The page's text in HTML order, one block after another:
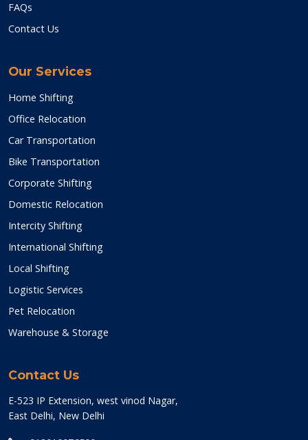
FAQs
Contact Us
Our Services
Home Shifting
Office Relocation
Car Transportation
Bike Transportation
Corporate Shifting
Domestic Relocation
Intercity Shifting
International Shifting
Local Shifting
Logistic Services
Pet Relocation
Warehouse & Storage
Contact Us
E-523 IP Extension, west vinod Nagar,
East Delhi, New Delhi